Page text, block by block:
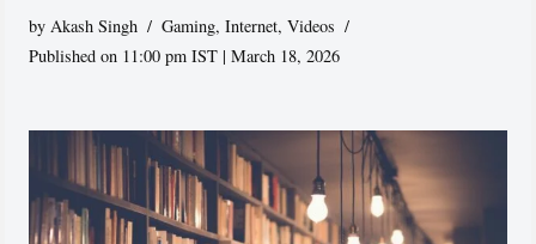
by Akash Singh Gaming,Internet,Videos
Published on 11:00 pm IST | March 18, 2026